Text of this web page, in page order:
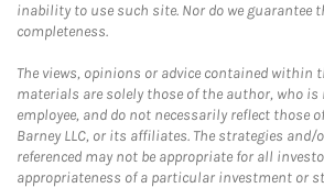
inability to use such site. Nor do we guarantee
completeness.
The views, opinions or advice contained within
materials are solely those of the author, who is
employee, and do not necessarily reflect those
Barney LLC, or its affiliates. The strategies
referenced may not be appropriate for all
appropriateness of a particular investment or